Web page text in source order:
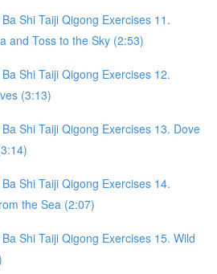
Shi Taiji Qigong Exercises 11.
and Toss to the Sky (2:53)
Shi Taiji Qigong Exercises 12.
(3:13)
Shi Taiji Qigong Exercises 13. Dove
Shi Taiji Qigong Exercises 14.
the Sea (2:07)
Shi Taiji Qigong Exercises 15. Wild